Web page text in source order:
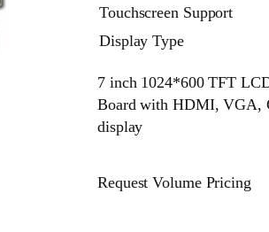
Touchscreen Support
Display Type
7 inch 1024*600 TFT
Board with HDMI, VGA,
display
Request Volume Pricing